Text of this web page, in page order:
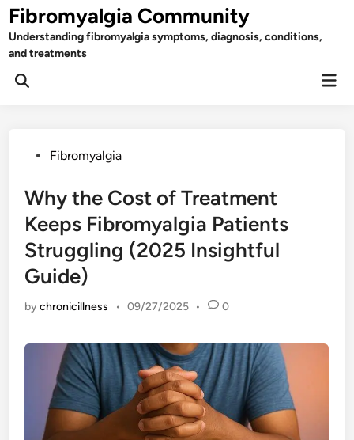
Skip
to
content
Fibromyalgia Community
Understanding fibromyalgia symptoms, diagnosis, conditions,
and treatments
Open
PostedFibromyalgia
Why the Cost of Treatment
Keeps Fibromyalgia Patients
Struggling (2025 Insightful
Guide)
bychronicillness • 09/27/2025 • 0